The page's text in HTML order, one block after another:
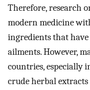
Therefore, research
modern medicine
ingredients that have
ailments. However,
countries, especially
crude herbal